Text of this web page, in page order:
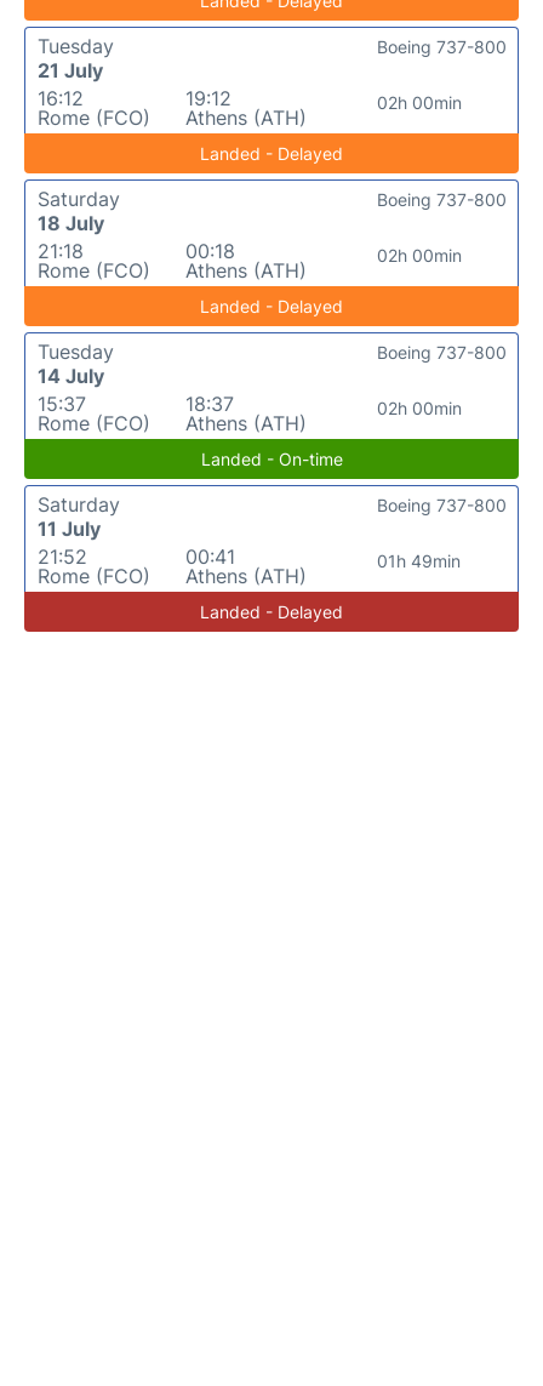
Tuesday
21 July
16:12
Rome (FCO)
19:12
Athens (ATH)
02h 00min
Boeing 737-800
Landed - Delayed
Saturday
18 July
21:18
Rome (FCO)
00:18
Athens (ATH)
02h 00min
Boeing 737-800
Landed - Delayed
Tuesday
14 July
15:37
Rome (FCO)
18:37
Athens (ATH)
02h 00min
Boeing 737-800
Landed - On-time
Saturday
11 July
21:52
Rome (FCO)
00:41
Athens (ATH)
01h 49min
Boeing 737-800
Landed - Delayed